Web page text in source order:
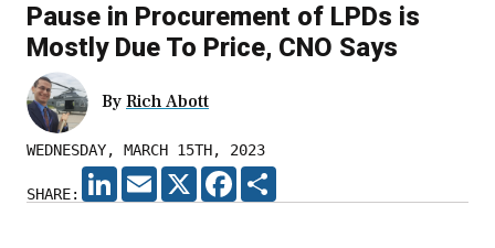
Pause in Procurement of LPDs is
Mostly Due To Price, CNO Says
By Rich Abott
WEDNESDAY, MARCH 15TH, 2023
SHARE:
LINKEDIN
EMAIL X FACEBOOK